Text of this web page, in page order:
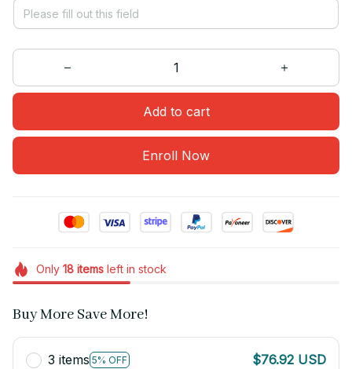
Add to cart
Enroll Now
Only 18itemsleft in stock
Buy More Save More!
3 items 5% OFF
$76.92 USD